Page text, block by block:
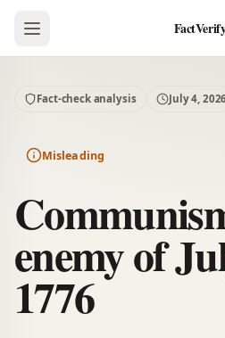
Fact-check analysis July 4, 2026
Misleading
enemy of
1776